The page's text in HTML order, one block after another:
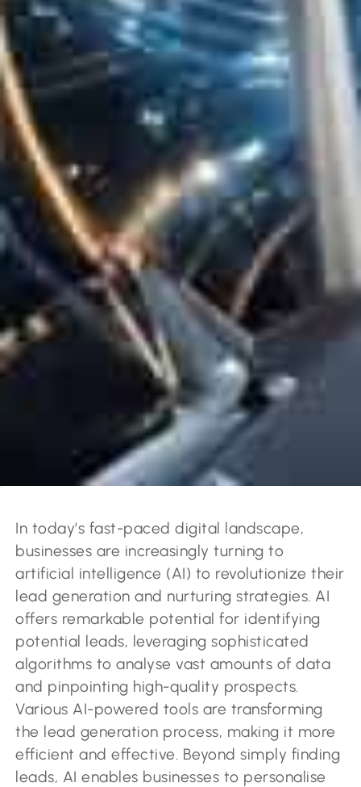
In today’s fast-paced digital landscape,
businesses are increasingly turning to
artificial intelligence (AI) to revolutionize their
lead generation and nurturing strategies. AI
offers remarkable potential for identifying
potential leads, leveraging sophisticated
algorithms to analyse vast amounts of data
and pinpointing high-quality prospects.
Various AI-powered tools are transforming
the lead generation process, making it more
efficient and effective. Beyond simply finding
leads, AI enables businesses to personalise